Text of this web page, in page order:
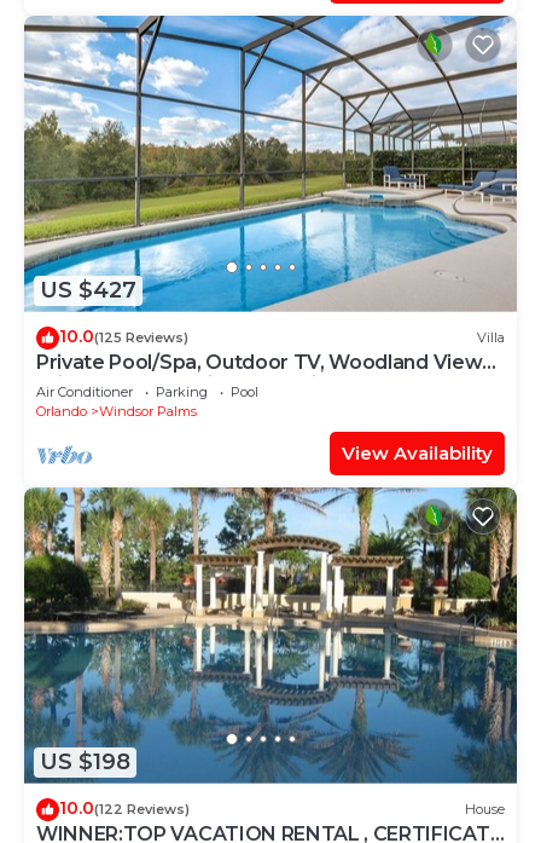
US $427
10.0(125 Reviews) Villa
Private Pool/Spa, Outdoor TV, Woodland Views,
Windsor Palms, Minutes to Disney
Air Conditioner Parking
Pool
Orlando
Windsor Palms
View Availability
US $198
10.0(122 Reviews) House
WINNER:TOP VACATION RENTAL , CERTIFICATE